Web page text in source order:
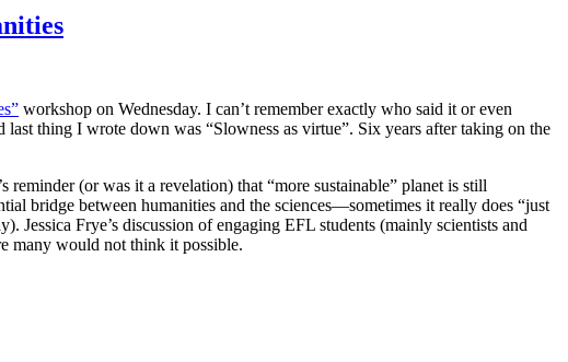
workshop on Wednesday. I can’t remember exactly who said it or even
thing I wrote down was “Slowness as virtue”. Six years after taking on the
(or was it a revelation) that “more sustainable” planet is still
bridge between humanities and the sciences—sometimes it really does “just
Frye’s discussion of engaging EFL students (mainly scientists and
many would not think it possible.